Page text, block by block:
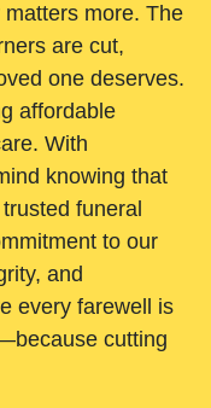
more. The
are cut,
one deserves.
affordable
With
knowing that
funeral
to our
and
every farewell is
cutting